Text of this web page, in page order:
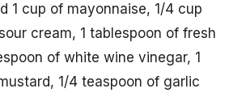
1 cup of mayonnaise, 1/4 cup
cream, 1 tablespoon of fresh
of white wine vinegar, 1
1/4 teaspoon of garlic